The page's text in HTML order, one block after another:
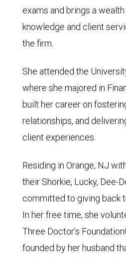
exams and brings a
knowledge and client
the firm.
She attended the
where she majored in
built her career on
relationships, and
client experiences.
Residing in Orange, NJ
their Shorkie, Lucky, Dee-
committed to giving back
In her free time, she
Three Doctor’s
founded by her husband